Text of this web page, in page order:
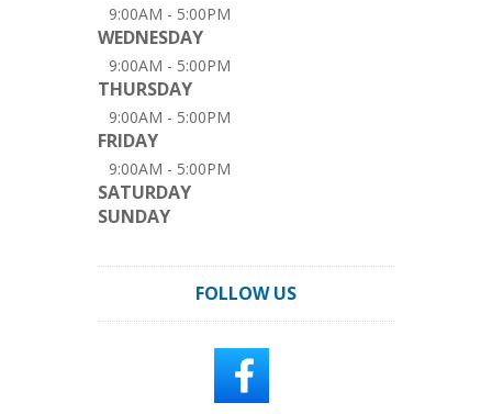
9:00AM - 5:00PM
WEDNESDAY
9:00AM - 5:00PM
THURSDAY
9:00AM - 5:00PM
FRIDAY
9:00AM - 5:00PM
SATURDAY
SUNDAY
FOLLOW US